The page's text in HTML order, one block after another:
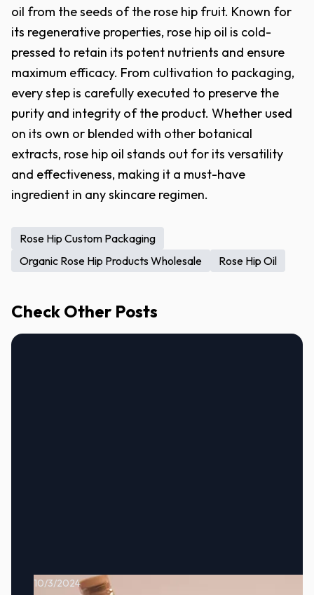
oil from the seeds of the rose hip fruit. Known for
its regenerative properties, rose hip oil is cold-
pressed to retain its potent nutrients and ensure
maximum efficacy. From cultivation to packaging,
every step is carefully executed to preserve the
purity and integrity of the product. Whether used
on its own or blended with other botanical
extracts, rose hip oil stands out for its versatility
and effectiveness, making it a must-have
ingredient in any skincare regimen.
Rose Hip Custom Packaging
Organic Rose Hip Products Wholesale
Rose Hip Oil
Check Other Posts
10/3/2024